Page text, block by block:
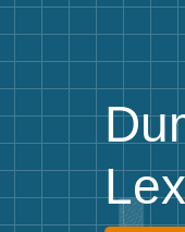
Frequently Asked